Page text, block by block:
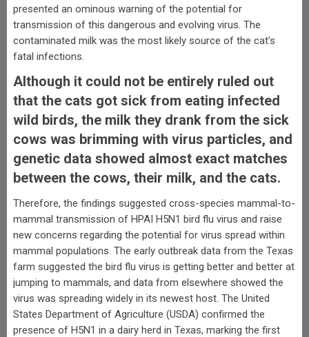
presented an ominous warning of the potential for
transmission of this dangerous and evolving virus. The
contaminated milk was the most likely source of the cat’s
fatal infections.
Although it could not be entirely ruled out
that the cats got sick from eating infected
wild birds, the milk they drank from the sick
cows was brimming with virus particles, and
genetic data showed almost exact matches
between the cows, their milk, and the cats.
Therefore, the findings suggested cross-species mammal-to-
mammal transmission of HPAI H5N1 bird flu virus and raise
new concerns regarding the potential for virus spread within
mammal populations. The early outbreak data from the Texas
farm suggested the bird flu virus is getting better and better at
jumping to mammals, and data from elsewhere showed the
virus was spreading widely in its newest host. The United
States Department of Agriculture (USDA) confirmed the
presence of H5N1 in a dairy herd in Texas, marking the first